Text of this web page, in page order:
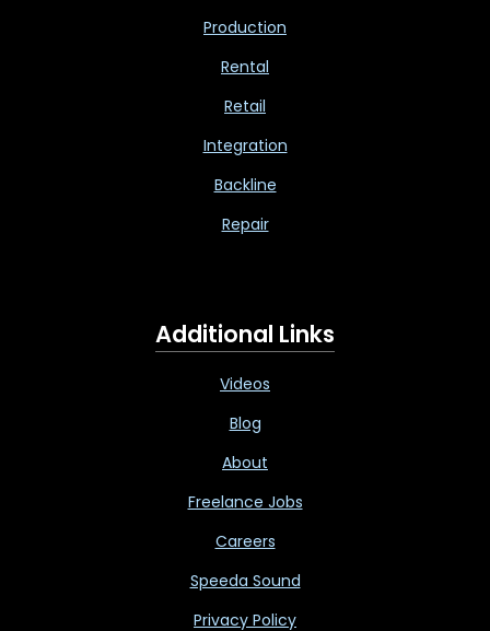
Production
Rental
Retail
Integration
Backline
Repair
Additional Links
Videos
Blog
About
Freelance Jobs
Careers
Speeda Sound
Privacy Policy